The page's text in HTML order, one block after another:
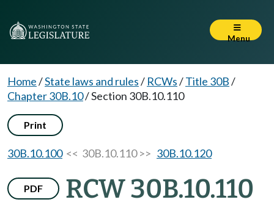
Menu
Home/State laws and rules/ RCWs/Title 30B/
Chapter 30B.10/Section 30B.10.110
Print
30B.10.100<< 30B.10.110 >> 30B.10.120
PDF RCW 30B.10.110